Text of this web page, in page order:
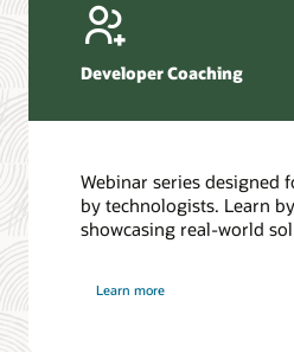
Developer Coaching
Webinar series designed
by technologists. Learn
showcasing real-world
Learn more